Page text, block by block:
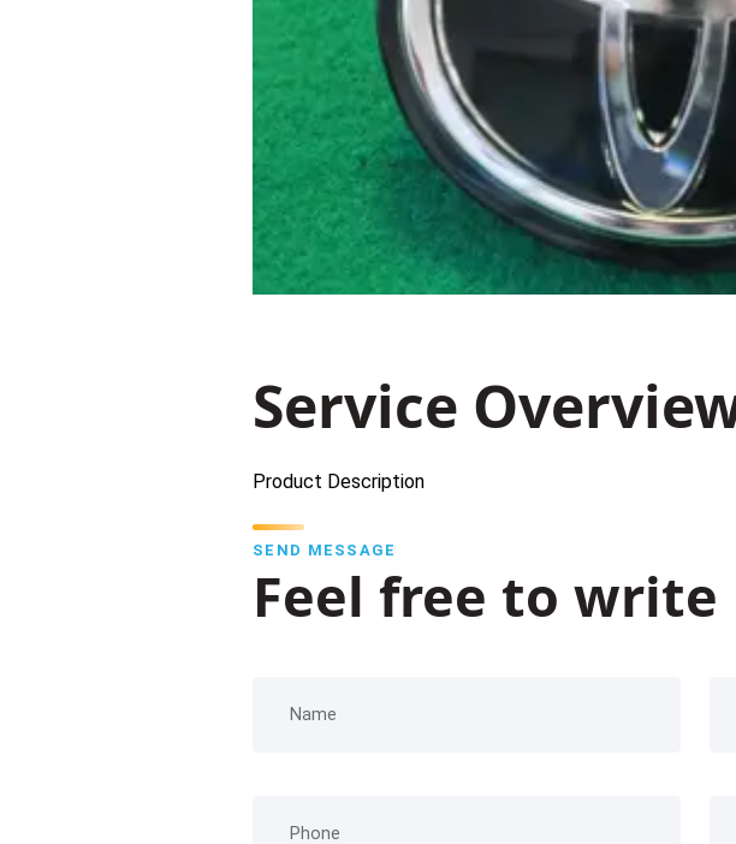
Service
Product Description
SEND MESSAGE
Feel free to write